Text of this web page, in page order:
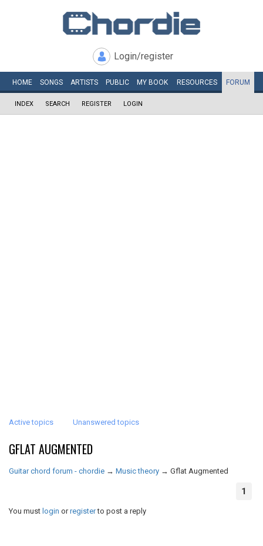
Login/register
HOME SONGS ARTISTS PUBLIC MY BOOK RESOURCES FORUM
INDEX SEARCH REGISTER LOGIN
Active topics Unanswered topics
GFLAT AUGMENTED
Guitar chord forum - chordie → Music theory → Gflat Augmented
1
You must login orregisterto post a reply